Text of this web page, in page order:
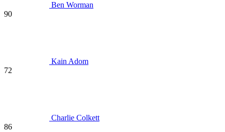
Ben Worman
90
Kain Adom
72
Charlie Colkett
86